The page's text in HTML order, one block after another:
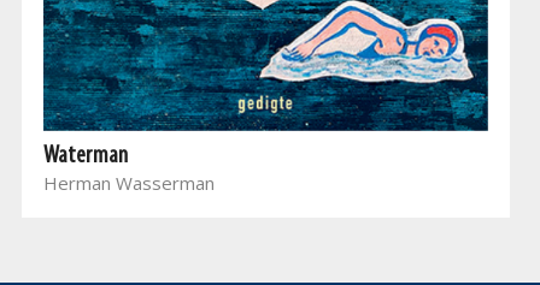
Waterman
Herman Wasserman